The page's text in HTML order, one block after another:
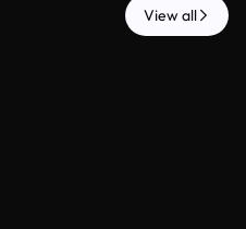
View all